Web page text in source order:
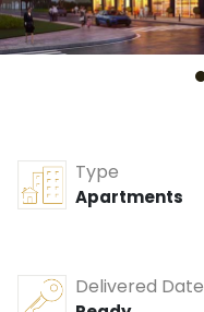
Type
Apartments
Delivered Date